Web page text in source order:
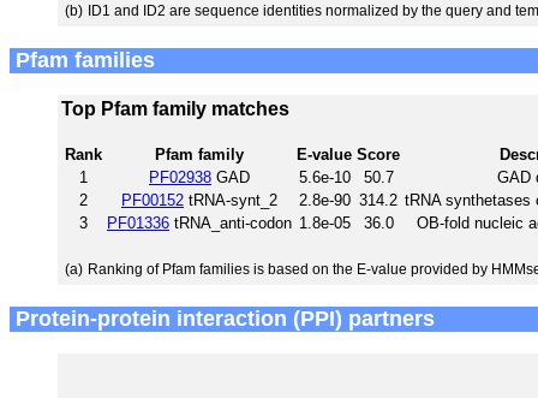
(b) ID1 and ID2 are sequence identities normalized by the query and
Pfam families
Top Pfam family matches
Rank Pfam family E-value Score
1
PF02938 GAD 5.6e-10 50.7
GAD
2
PF00152 tRNA-synt_2 2.8e-90 314.2 tRNA synthetases
3
PF01336 tRNA_anti-codon 1.8e-05 36.0 OB-fold nucleic
(a) Ranking of Pfam families is based on the E-value provided by
Protein-protein interaction (PPI) partners